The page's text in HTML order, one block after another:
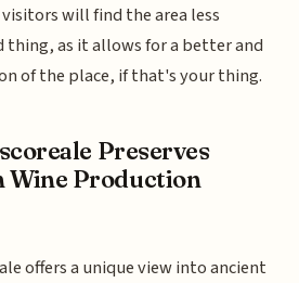
will find the area less
thing, as it allows for a better and
of the place, if that's your thing.
Preserves
Wine Production
offers a unique view into ancient